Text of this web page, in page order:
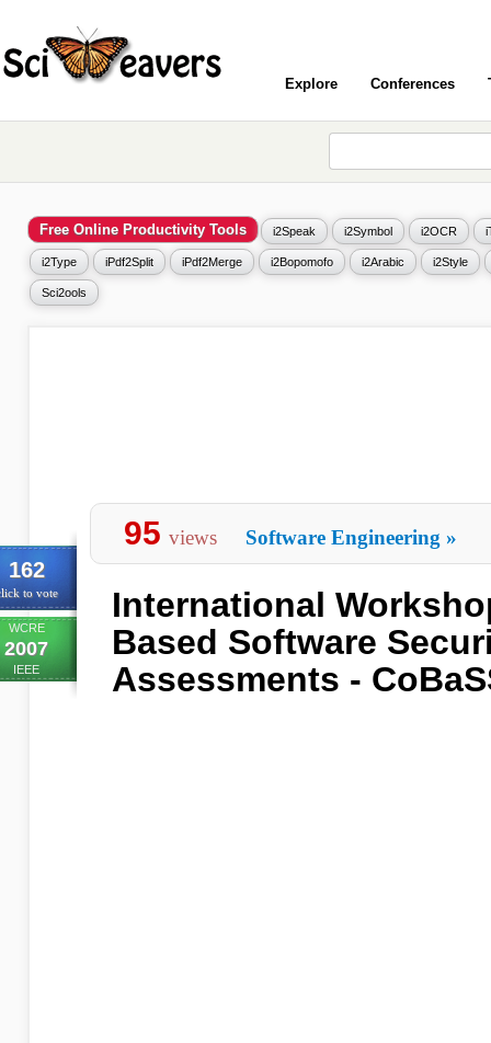
Explore Conferences
Free Online Productivity Tools i2Speak i2Symbol i2OCR
i2Type iPdf2Split iPdf2Merge i2Bopomofo i2Arabic i2Style
Sci2ools
162
to vote
WCRE
2007
IEEE
95 views Software Engineering »
International
Based Software
Assessments -